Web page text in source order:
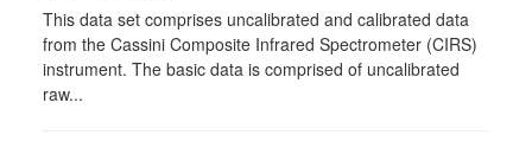
This data set comprises uncalibrated and calibrated data
from the Cassini Composite Infrared Spectrometer (CIRS)
instrument. The basic data is comprised of uncalibrated
raw...